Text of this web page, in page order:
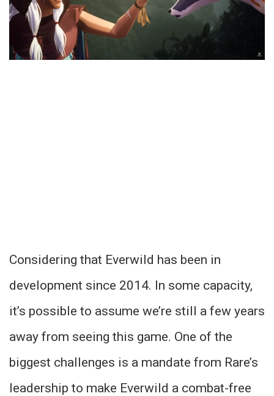
Considering that Everwild has been in
development since 2014. In some capacity,
it’s possible to assume we’re still a few years
away from seeing this game. One of the
biggest challenges is a mandate from Rare’s
leadership to make Everwild a combat-free